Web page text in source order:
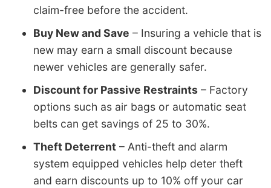
claim-free before the accident.
Buy New and Save – Insuring a vehicle that is
new may earn a small discount because
newer vehicles are generally safer.
Discount for Passive Restraints – Factory
options such as air bags or automatic seat
belts can get savings of 25 to 30%.
Theft Deterrent – Anti-theft and alarm
system equipped vehicles help deter theft
and earn discounts up to 10% off your car